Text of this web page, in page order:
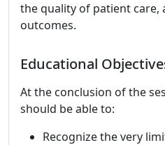
the quality of patient
outcomes.
Educational
At the conclusion of the
should be able to:
Recognize the very